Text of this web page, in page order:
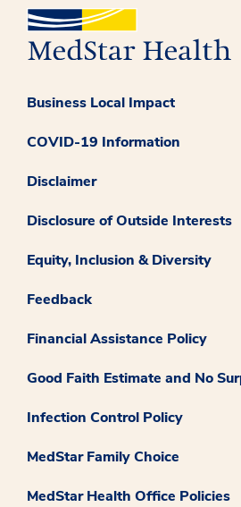
Business Local Impact
COVID-19 Information
Disclaimer
Disclosure of Outside Interests
Equity, Inclusion & Diversity
Feedback
Financial Assistance Policy
Good Faith Estimate and No
Infection Control Policy
MedStar Family Choice
MedStar Health Office Policies